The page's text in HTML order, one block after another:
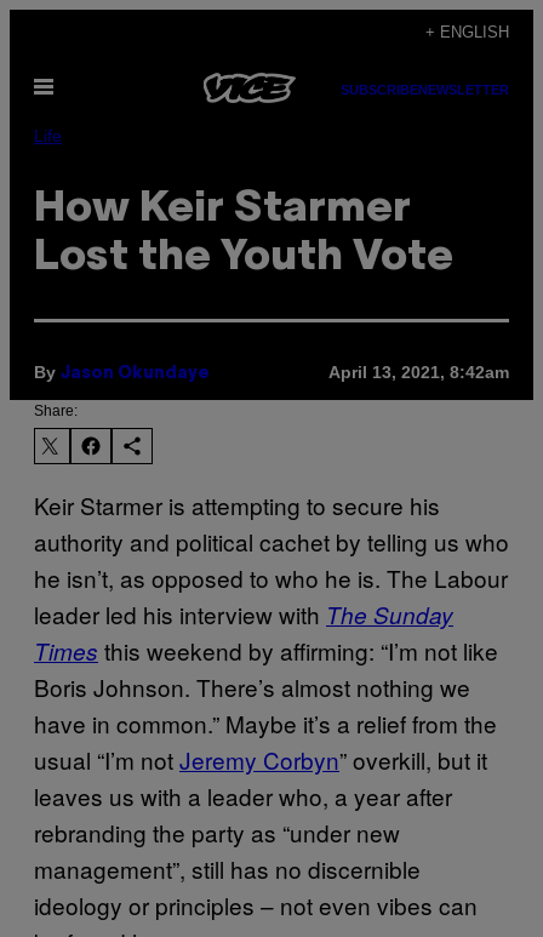
content
+ ENGLISH
Open
SUBSCRIBENEWSLETTER
Life
How Keir Starmer
Lost the Youth Vote
By Jason Okundaye April 13, 2021, 8:42am
Share:
Keir Starmer is attempting to secure his
authority and political cachet by telling us who
he isn’t, as opposed to who he is. The Labour
leader led his interview with The Sunday
Times this weekend by affirming: “I’m not like
Boris Johnson. There’s almost nothing we
have in common.” Maybe it’s a relief from the
usual “I’m notJeremy Corbyn” overkill, but it
leaves us with a leader who, a year after
rebranding the party as “under new
management”, still has no discernible
ideology or principles – not even vibes can